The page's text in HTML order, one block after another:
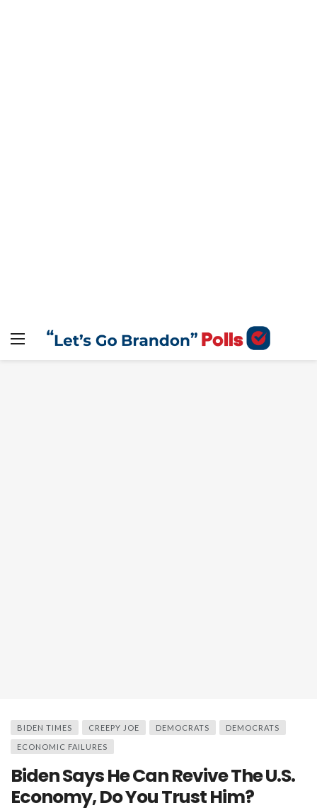
BIDEN TIMES CREEPY JOE DEMOCRATS DEMOCRATS
ECONOMIC FAILURES
Biden Says He Can Revive The U.S.
Economy, Do You Trust Him?